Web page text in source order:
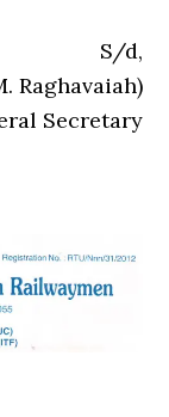
S/d,
Raghavaiah)
Secretary